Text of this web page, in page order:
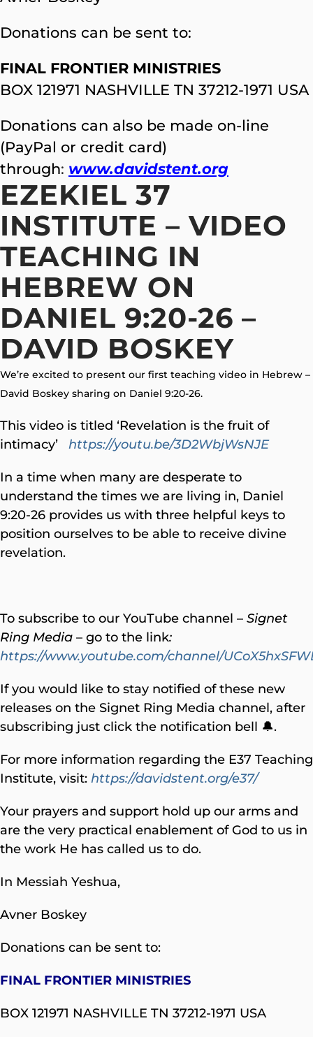
Donations can be sent to:
FINAL FRONTIER MINISTRIES
BOX 121971 NASHVILLE TN 37212-1971 USA
Donations can also be made on-line
(PayPal or credit card)
through: www.davidstent.org
EZEKIEL 37
INSTITUTE – VIDEO
TEACHING IN
HEBREW ON
DANIEL 9:20-26 –
DAVID BOSKEY
We’re excited to present our first teaching video in Hebrew –
David Boskey sharing on Daniel 9:20-26.
This video is titled ‘Revelation is the fruit of
intimacy’ https://youtu.be/3D2WbjWsNJE
In a time when many are desperate to
understand the times we are living in, Daniel
9:20-26 provides us with three helpful keys to
position ourselves to be able to receive divine
revelation.
To subscribe to our YouTube channel – Signet
Ring Media – go to the link:
https://www.youtube.com/channel/
If you would like to stay notified of these new
releases on the Signet Ring Media channel, after
subscribing just click the notification bell 🔔.
For more information regarding the E37 Teaching
Institute, visit: https://davidstent.org/e37/
Your prayers and support hold up our arms and
are the very practical enablement of God to us in
the work He has called us to do.
In Messiah Yeshua,
Avner Boskey
Donations can be sent to:
FINAL FRONTIER MINISTRIES
BOX 121971 NASHVILLE TN 37212-1971 USA